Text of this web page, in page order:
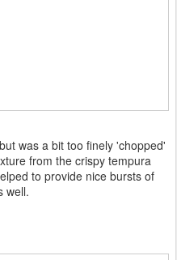
was a bit too finely 'chopped'
from the crispy tempura
to provide nice bursts of
well.